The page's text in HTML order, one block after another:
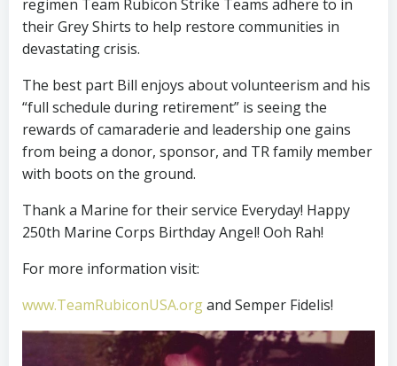
regimen Team Rubicon Strike Teams adhere to in
their Grey Shirts to help restore communities in
devastating crisis.
The best part Bill enjoys about volunteerism and his
“full schedule during retirement” is seeing the
rewards of camaraderie and leadership one gains
from being a donor, sponsor, and TR family member
with boots on the ground.
Thank a Marine for their service Everyday! Happy
250th Marine Corps Birthday Angel! Ooh Rah!
For more information visit:
www.TeamRubiconUSA.organd Semper Fidelis!